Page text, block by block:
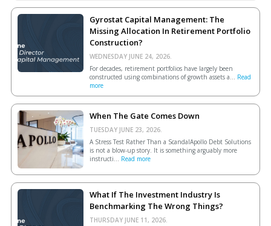
Gyrostat Capital Management: The
Missing Allocation In Retirement Portfolio
Construction?
WEDNESDAY JUNE 24, 2026.
For decades, retirement portfolios have largely been
constructed using combinations of growth assets a... Read
more
When The Gate Comes Down
TUESDAY JUNE 23, 2026.
A Stress Test Rather Than a ScandalApollo Debt Solutions
is not a blow-up story. It is something arguably more
instructi... Read more
What If The Investment Industry Is
Benchmarking The Wrong Things?
THURSDAY JUNE 11, 2026.